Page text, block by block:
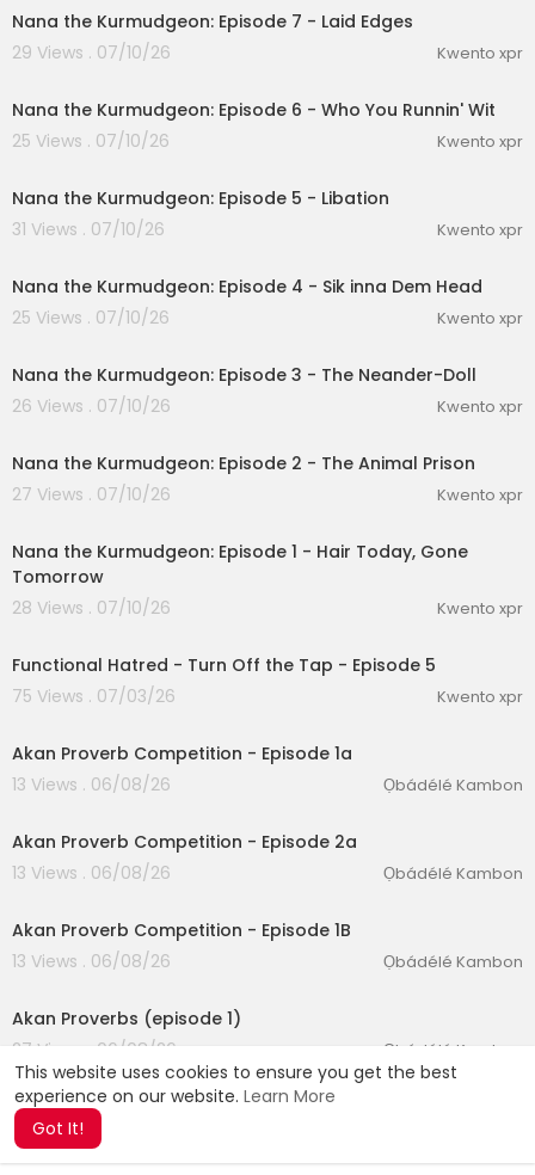
This website uses cookies to ensure you get the best
experience on our website. Learn More
Got It!
Nana the Kurmudgeon: Episode 7 - Laid Edges
29 Views . 07/10/26
Kwento xpr
Nana the Kurmudgeon: Episode 6 - Who You Runnin' Wit
25 Views . 07/10/26
Kwento xpr
Nana the Kurmudgeon: Episode 5 - Libation
31 Views . 07/10/26
Kwento xpr
Nana the Kurmudgeon: Episode 4 - Sik inna Dem Head
25 Views . 07/10/26
Kwento xpr
Nana the Kurmudgeon: Episode 3 - The Neander-Doll
26 Views . 07/10/26
Kwento xpr
Nana the Kurmudgeon: Episode 2 - The Animal Prison
27 Views . 07/10/26
Kwento xpr
Nana the Kurmudgeon: Episode 1 - Hair Today, Gone
Tomorrow
28 Views . 07/10/26
Kwento xpr
Functional Hatred - Turn Off the Tap - Episode 5
75 Views . 07/03/26
Kwento xpr
Akan Proverb Competition - Episode 1a
13 Views . 06/08/26
Ọbádélé Kambon
Akan Proverb Competition - Episode 2a
13 Views . 06/08/26
Ọbádélé Kambon
Akan Proverb Competition - Episode 1B
13 Views . 06/08/26
Ọbádélé Kambon
Akan Proverbs (episode 1)
27 Views . 06/08/26
Ọbádélé Kambon